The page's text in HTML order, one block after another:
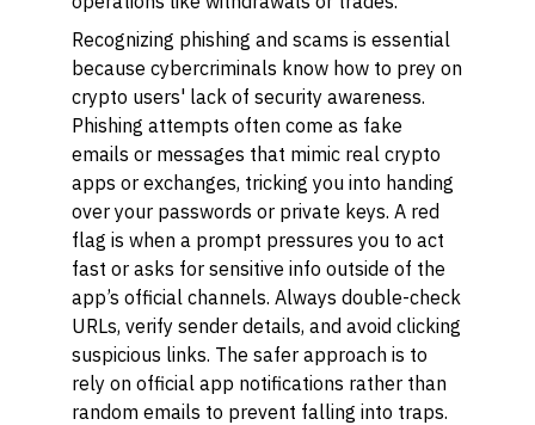
Recognizing phishing and scams is essential
because cybercriminals know how to prey on
crypto users' lack of security awareness.
Phishing attempts often come as fake
emails or messages that mimic real crypto
apps or exchanges, tricking you into handing
over your passwords or private keys. A red
flag is when a prompt pressures you to act
fast or asks for sensitive info outside of the
app’s official channels. Always double-check
URLs, verify sender details, and avoid clicking
suspicious links. The safer approach is to
rely on official app notifications rather than
random emails to prevent falling into traps.